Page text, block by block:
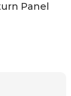
Panel